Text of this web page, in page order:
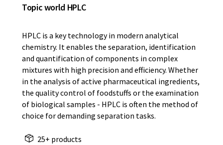
Topic world HPLC
HPLC is a key technology in modern analytical
chemistry. It enables the separation, identification
and quantification of components in complex
mixtures with high precision and efficiency. Whether
in the analysis of active pharmaceutical ingredients,
the quality control of foodstuffs or the examination
of biological samples - HPLC is often the method of
choice for demanding separation tasks.
25+ products